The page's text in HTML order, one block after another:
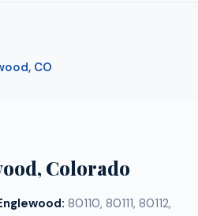
CO
, Colorado
: 80110, 80111, 80112,